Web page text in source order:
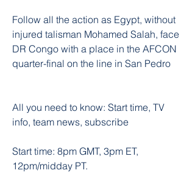
Follow all the action as Egypt, without
injured talisman Mohamed Salah, face
DR Congo with a place in the AFCON
quarter-final on the line in San Pedro
All you need to know: Start time, TV
info, team news, subscribe
Start time: 8pm GMT, 3pm ET,
12pm/midday PT.